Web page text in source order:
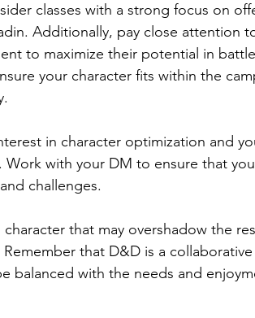
classes with a strong focus on
Additionally, pay close attention
to maximize their potential in
your character fits within the
in character optimization and
with your DM to ensure that
challenges.
that may overshadow the
that D&D is a
balanced with the needs and